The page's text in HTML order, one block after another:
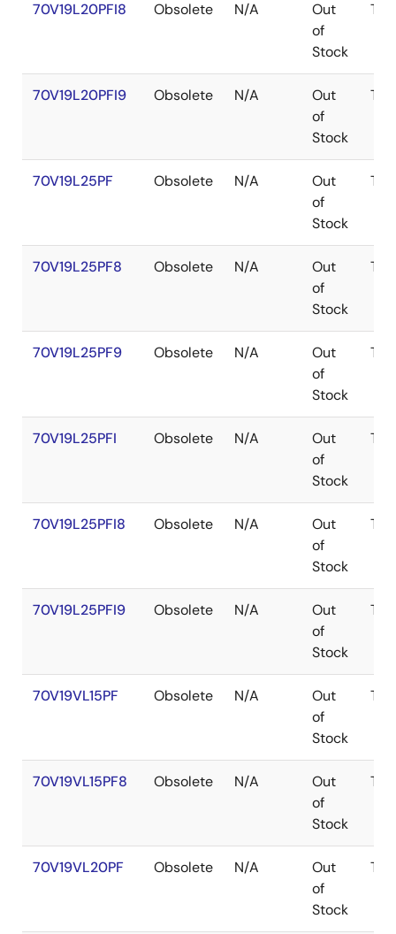
70V19L20PFI8 Obsolete N/A
Out
of
Stock
70V19L20PFI9 Obsolete N/A
Out
of
Stock
70V19L25PF Obsolete N/A
Out
of
Stock
70V19L25PF8 Obsolete N/A
Out
of
Stock
70V19L25PF9 Obsolete N/A
Out
of
Stock
70V19L25PFI Obsolete N/A
Out
of
Stock
70V19L25PFI8 Obsolete N/A
Out
of
Stock
70V19L25PFI9 Obsolete N/A
Out
of
Stock
70V19VL15PF Obsolete N/A
Out
of
Stock
70V19VL15PF8 Obsolete N/A
Out
of
Stock
70V19VL20PF Obsolete N/A
Out
of
Stock